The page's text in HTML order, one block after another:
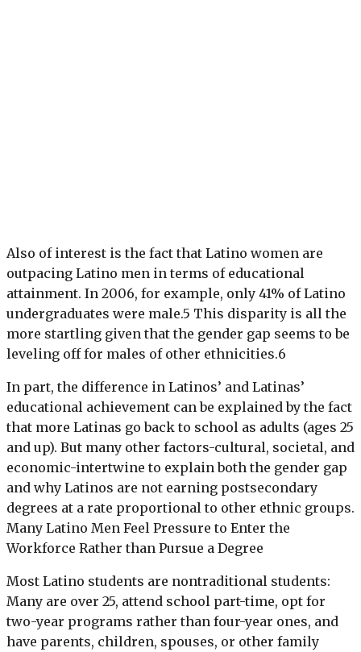
Also of interest is the fact that Latino women are
outpacing Latino men in terms of educational
attainment. In 2006, for example, only 41% of Latino
undergraduates were male.5 This disparity is all the
more startling given that the gender gap seems to be
leveling off for males of other ethnicities.6
In part, the difference in Latinos’ and Latinas’
educational achievement can be explained by the fact
that more Latinas go back to school as adults (ages 25
and up). But many other factors-cultural, societal, and
economic-intertwine to explain both the gender gap
and why Latinos are not earning postsecondary
degrees at a rate proportional to other ethnic groups.
Many Latino Men Feel Pressure to Enter the
Workforce Rather than Pursue a Degree
Most Latino students are nontraditional students:
Many are over 25, attend school part-time, opt for
two-year programs rather than four-year ones, and
have parents, children, spouses, or other family